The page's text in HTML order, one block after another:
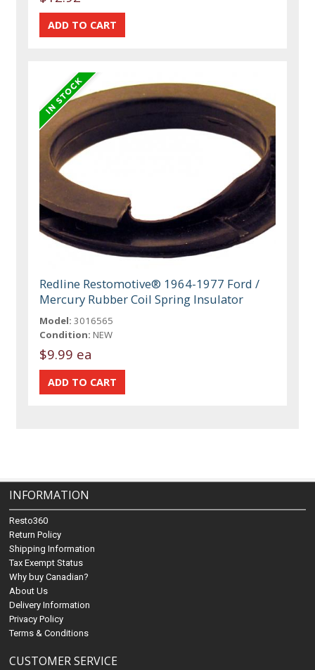
Redline Restomotive® 1964-1977 Ford /
Mercury Rubber Coil Spring Insulator
Model: 3016565
Condition: NEW
$9.99 ea
INFORMATION
Resto360
Return Policy
Shipping Information
Tax Exempt Status
Why buy Canadian?
About Us
Delivery Information
Privacy Policy
Terms & Conditions
CUSTOMER SERVICE